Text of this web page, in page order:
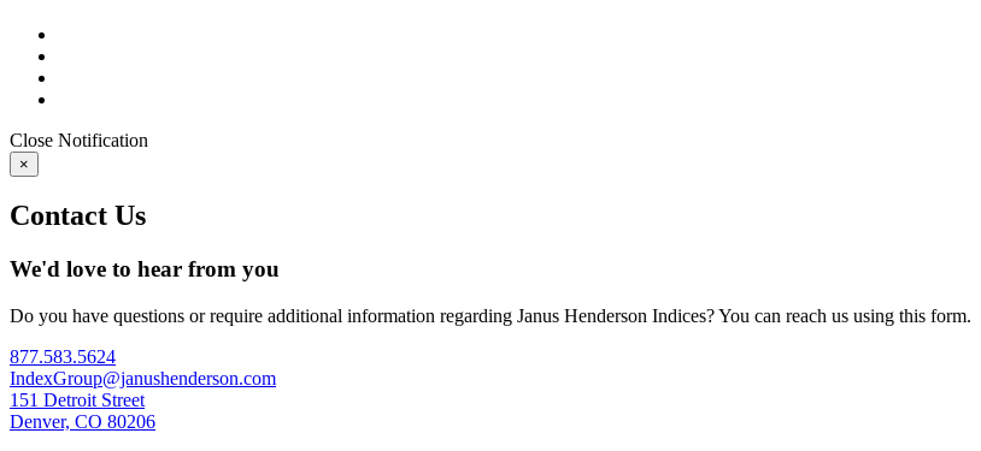
Close Notification
×
Contact Us
We'd love to hear from you
Do you have questions or require additional information regarding Janus Henderson Indices? You can reach us using this form.
877.583.5624
IndexGroup@janushenderson.com
151 Detroit Street
Denver, CO 80206